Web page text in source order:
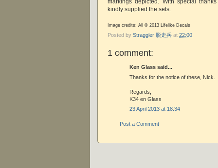
markings depicted. With special
kindly supplied the sets.
Image credits: All © 2013 Lifelike Decals
Posted by Straggler 脱走兵 at 22:00
1 comment:
Ken Glass said...
Thanks for the notice of these, Nick.
Regards,
K34 en Glass
23 April 2013 at 18:34
Post a Comment